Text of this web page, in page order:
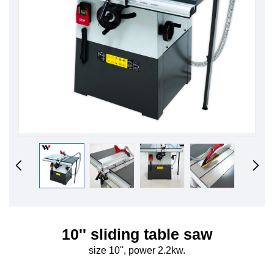
10'' sliding table saw
size 10'', power 2.2kw.